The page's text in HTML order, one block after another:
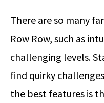
There are so many
Row Row, such as
challenging levels.
find quirky
the best features is